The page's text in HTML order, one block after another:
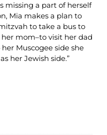
missing a part of herself
Mia makes a plan to
to take a bus to
mom–to visit her dad
Muscogee side she
her Jewish side.”